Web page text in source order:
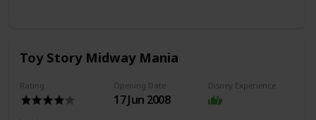
Toy Story Midway Mania
Rating Opening Date
17 Jun 2008
Disney Experience